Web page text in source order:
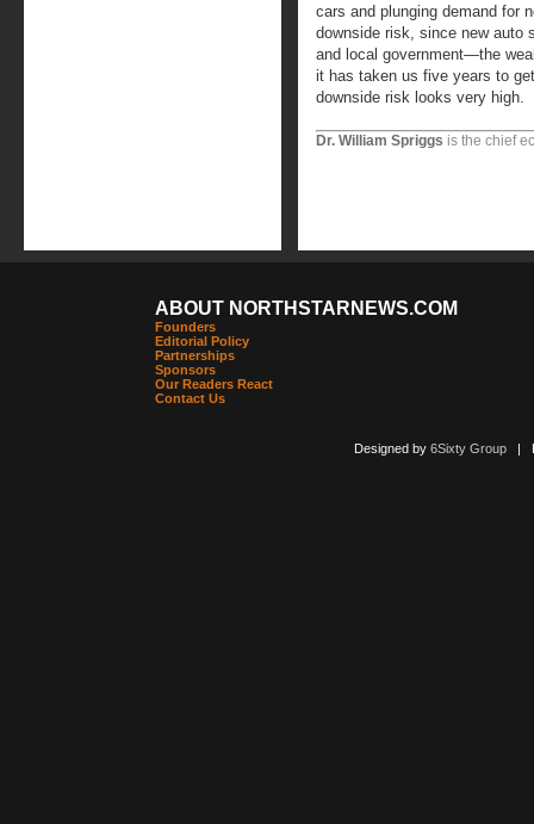
cars and plunging demand for
downside risk, since new auto
and local government—the
it has taken us five years to
downside risk looks very high.
Dr. William Spriggs is the chief
ABOUT NORTHSTARNEWS.COM
Founders
Editorial Policy
Partnerships
Sponsors
Our Readers React
Contact Us
Designed by 6Sixty Group|